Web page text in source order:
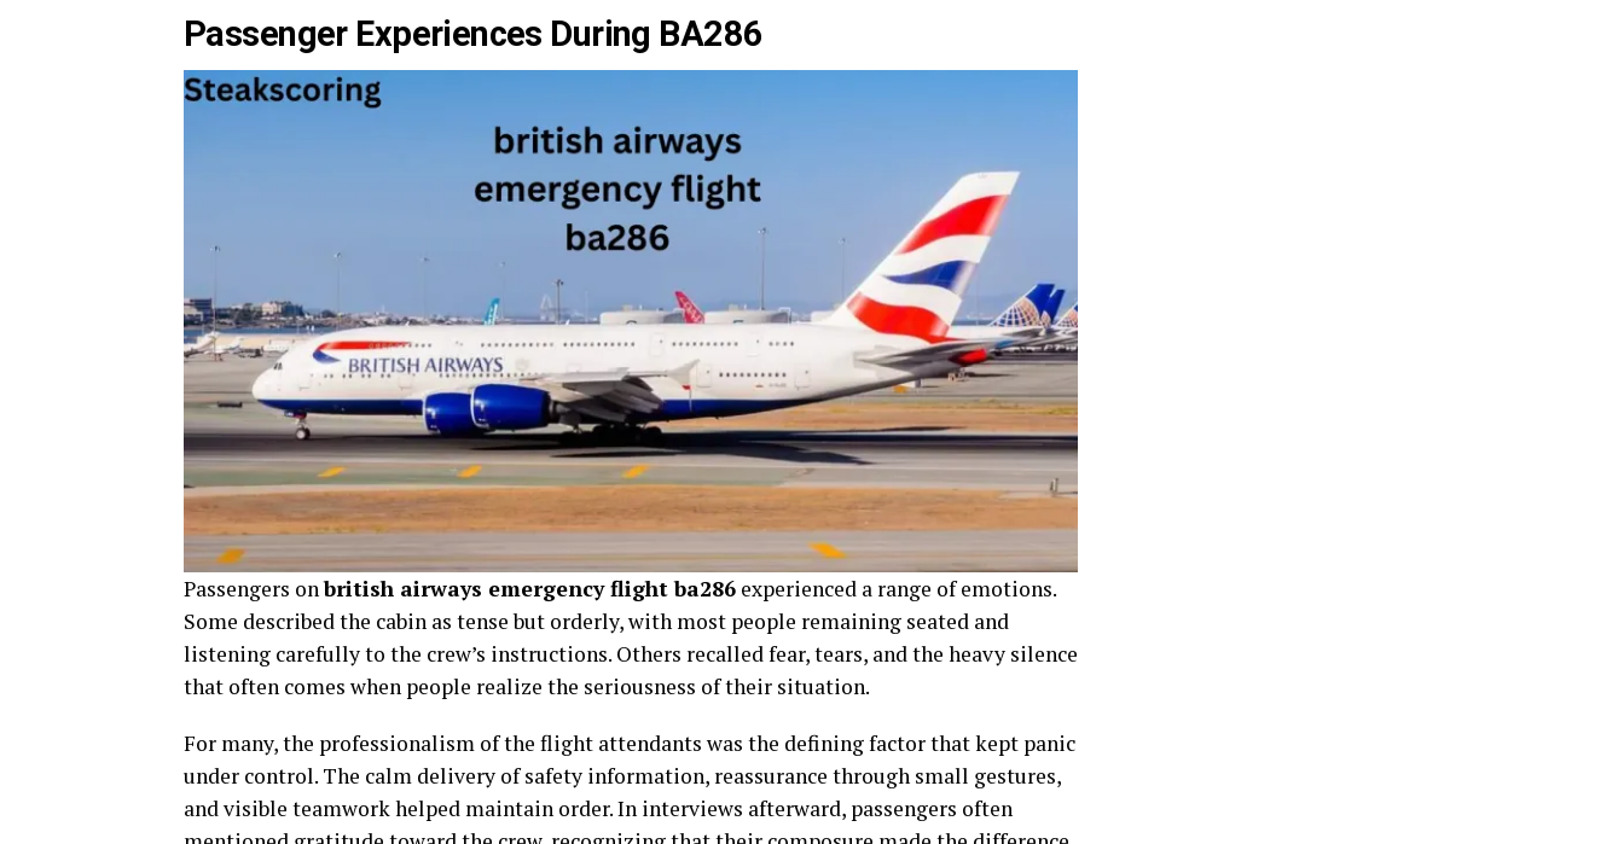
Passenger Experiences During BA286
Passengers onbritish airways emergency flight ba286 experienced a range of emotions.
Some described the cabin as tense but orderly, with most people remaining seated and
listening carefully to the crew’s instructions. Others recalled fear, tears, and the heavy silence
that often comes when people realize the seriousness of their situation.
For many, the professionalism of the flight attendants was the defining factor that kept panic
under control. The calm delivery of safety information, reassurance through small gestures,
and visible teamwork helped maintain order. In interviews afterward, passengers often